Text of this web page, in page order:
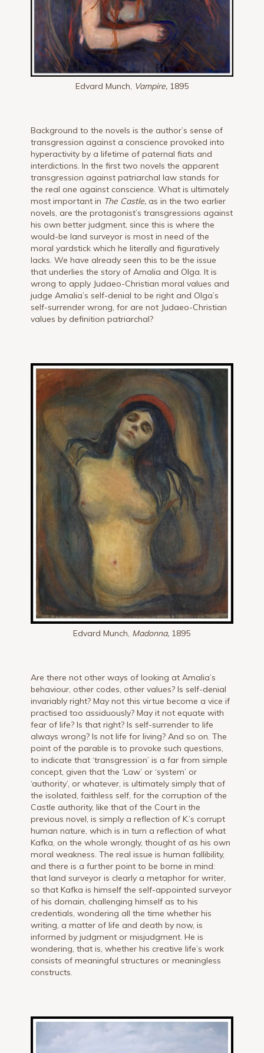
Edvard Munch, Vampire,1895
Background to the novels is the author’s sense of
transgression against a conscience provoked into
hyperactivity by a lifetime of paternal fiats and
interdictions. In the first two novels the apparent
transgression against patriarchal law stands for
the real one against conscience. What is ultimately
most important in The Castle,as in the two earlier
novels, are the protagonist’s transgressions against
his own better judgment, since this is where the
would-be land surveyor is most in need of the
moral yardstick which he literally and figuratively
lacks. We have already seen this to be the issue
that underlies the story of Amalia and Olga. It is
wrong to apply Judaeo-Christian moral values and
judge Amalia’s self-denial to be right and Olga’s
self-surrender wrong, for are not Judaeo-Christian
values by definition patriarchal?
Edvard Munch, Madonna, 1895
Are there not other ways of looking at Amalia’s
behaviour, other codes, other values? Is self-denial
invariably right? May not this virtue become a vice if
practised too assiduously? May it not equate with
fear of life? Is that right? Is self-surrender to life
always wrong? Is not life for living? And so on. The
point of the parable is to provoke such questions,
to indicate that ‘transgression’ is a far from simple
concept, given that the ‘Law’ or ‘system’ or
‘authority’, or whatever, is ultimately simply that of
the isolated, faithless self, for the corruption of the
Castle authority, like that of the Court in the
previous novel, is simply a reflection of K.’s corrupt
human nature, which is in turn a reflection of what
Kafka, on the whole wrongly, thought of as his own
moral weakness. The real issue is human fallibility,
and there is a further point to be borne in mind:
that land surveyor is clearly a metaphor for writer,
so that Kafka is himself the self-appointed surveyor
of his domain, challenging himself as to his
credentials, wondering all the time whether his
writing, a matter of life and death by now, is
informed by judgment or misjudgment. He is
wondering, that is, whether his creative life’s work
consists of meaningful structures or meaningless
constructs.